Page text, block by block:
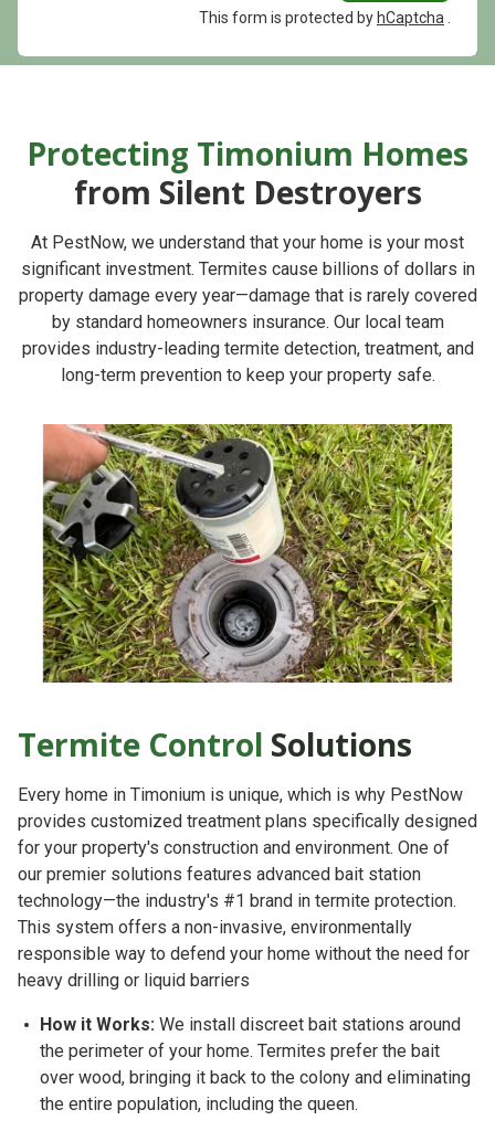
This form is protected by hCaptcha .
Protecting Timonium Homes
from Silent Destroyers
At PestNow, we understand that your home is your most
significant investment. Termites cause billions of dollars in
property damage every year—damage that is rarely covered
by standard homeowners insurance. Our local team
provides industry-leading termite detection, treatment, and
long-term prevention to keep your property safe.
Termite Control Solutions
Every home in Timonium is unique, which is why PestNow
provides customized treatment plans specifically designed
for your property's construction and environment. One of
our premier solutions features advanced bait station
technology—the industry's #1 brand in termite protection.
This system offers a non-invasive, environmentally
responsible way to defend your home without the need for
heavy drilling or liquid barriers
How it Works: We install discreet bait stations around
the perimeter of your home. Termites prefer the bait
over wood, bringing it back to the colony and eliminating
the entire population, including the queen.